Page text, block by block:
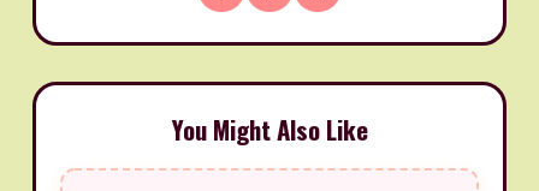
You Might Also Like